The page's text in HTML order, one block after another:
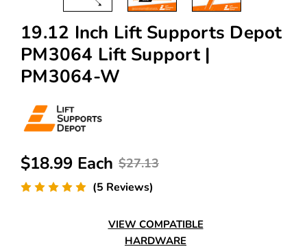
19.12 Inch Lift Supports Depot
PM3064 Lift Support |
PM3064-W
$27.13
$18.99 Each
(5 Reviews)
VIEW COMPATIBLE
HARDWARE